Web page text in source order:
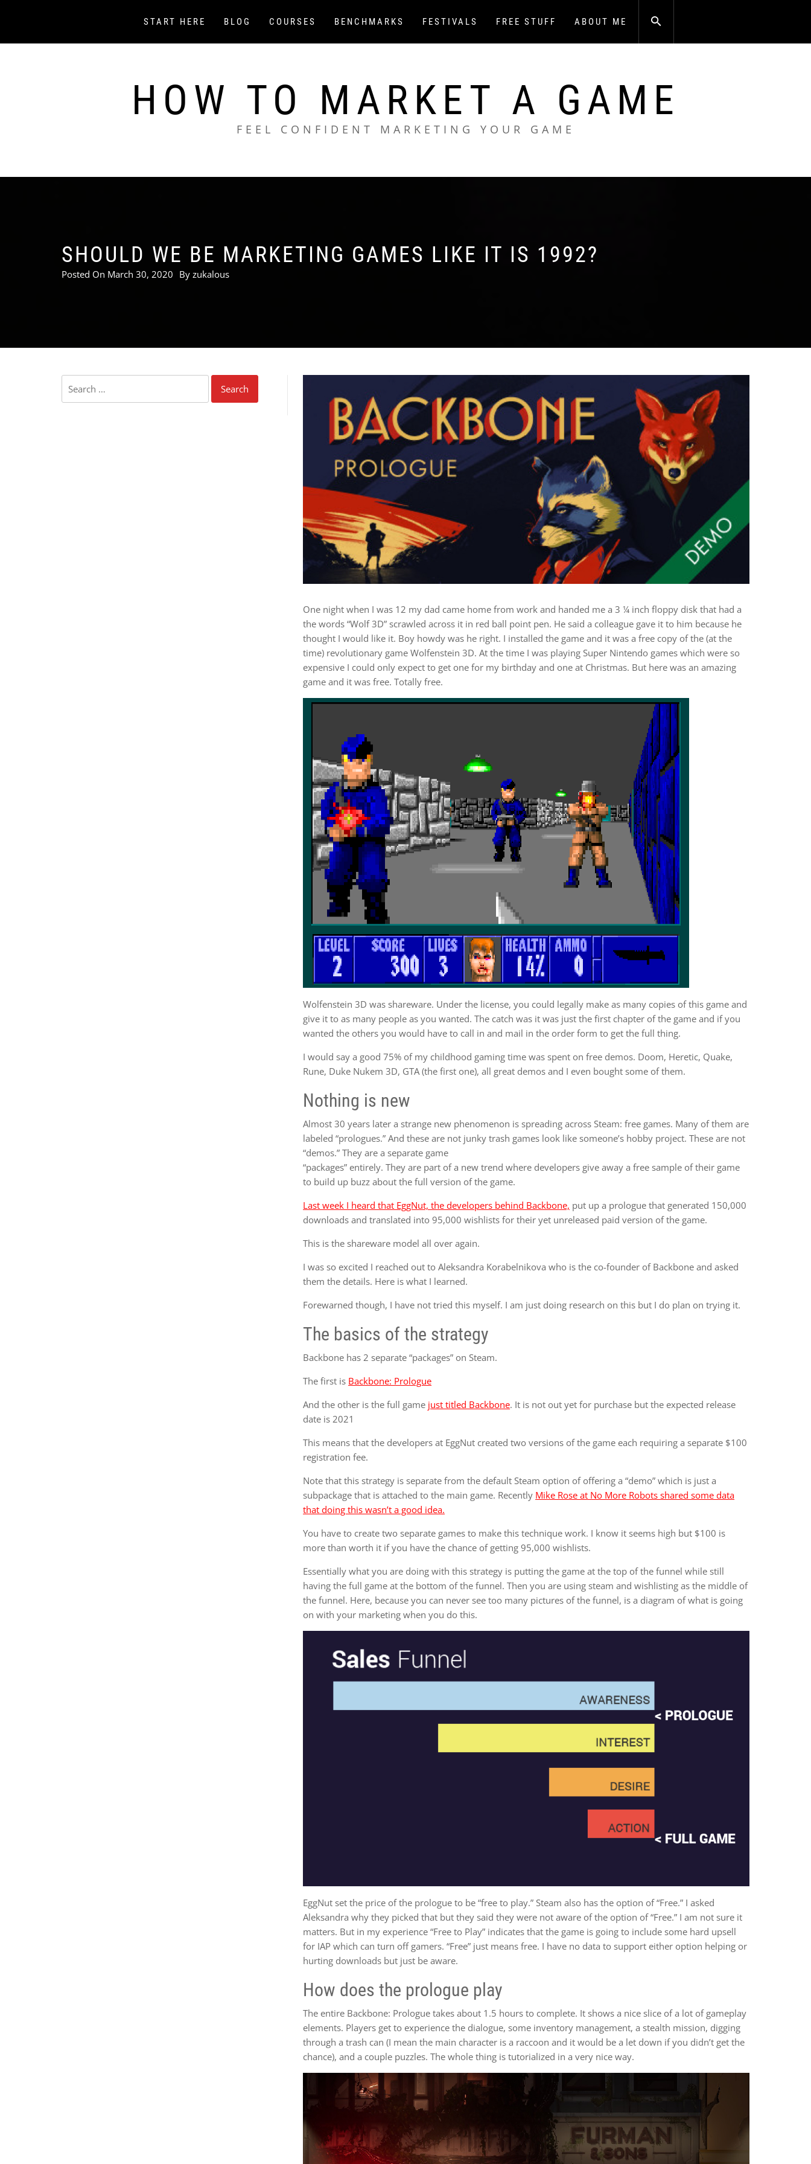
START HERE BLOG COURSES BENCHMARKS FESTIVALS FREE STUFF ABOUT ME
HOW TO MARKET A GAME
FEEL CONFIDENT MARKETING YOUR GAME
SHOULD WE BE MARKETING GAMES LIKE IT IS 1992?
Posted On March 30, 2020 By zukalous
One night when I was 12 my dad came home from work and handed me a 3 ¼ inch floppy disk that had a
the words “Wolf 3D” scrawled across it in red ball point pen. He said a colleague gave it to him because he
thought I would like it. Boy howdy was he right. I installed the game and it was a free copy of the (at the
time) revolutionary game Wolfenstein 3D. At the time I was playing Super Nintendo games which were so
expensive I could only expect to get one for my birthday and one at Christmas. But here was an amazing
game and it was free. Totally free.
Wolfenstein 3D was shareware. Under the license, you could legally make as many copies of this game and
give it to as many people as you wanted. The catch was it was just the first chapter of the game and if you
wanted the others you would have to call in and mail in the order form to get the full thing.
I would say a good 75% of my childhood gaming time was spent on free demos. Doom, Heretic, Quake,
Rune, Duke Nukem 3D, GTA (the first one), all great demos and I even bought some of them.
Nothing is new
Almost 30 years later a strange new phenomenon is spreading across Steam: free games. Many of them are
labeled “prologues.” And these are not junky trash games look like someone’s hobby project. These are not
“demos.” They are a separate game
“packages” entirely. They are part of a new trend where developers give away a free sample of their game
to build up buzz about the full version of the game.
Last week I heard that EggNut, the developers behind Backbone, put up a prologue that generated 150,000
downloads and translated into 95,000 wishlists for their yet unreleased paid version of the game.
This is the shareware model all over again.
I was so excited I reached out to Aleksandra Korabelnikova who is the co-founder of Backbone and asked
them the details. Here is what I learned.
Forewarned though, I have not tried this myself. I am just doing research on this but I do plan on trying it.
The basics of the strategy
Backbone has 2 separate “packages” on Steam.
The first is Backbone: Prologue
And the other is the full game just titled Backbone. It is not out yet for purchase but the expected release
date is 2021
This means that the developers at EggNut created two versions of the game each requiring a separate $100
registration fee.
Note that this strategy is separate from the default Steam option of offering a “demo” which is just a
subpackage that is attached to the main game. Recently Mike Rose at No More Robots shared some data
that doing this wasn’t a good idea.
You have to create two separate games to make this technique work. I know it seems high but $100 is
more than worth it if you have the chance of getting 95,000 wishlists.
Essentially what you are doing with this strategy is putting the game at the top of the funnel while still
having the full game at the bottom of the funnel. Then you are using steam and wishlisting as the middle of
the funnel. Here, because you can never see too many pictures of the funnel, is a diagram of what is going
on with your marketing when you do this.
EggNut set the price of the prologue to be “free to play.” Steam also has the option of “Free.” I asked
Aleksandra why they picked that but they said they were not aware of the option of “Free.” I am not sure it
matters. But in my experience “Free to Play” indicates that the game is going to include some hard upsell
for IAP which can turn off gamers. “Free” just means free. I have no data to support either option helping or
hurting downloads but just be aware.
How does the prologue play
The entire Backbone: Prologue takes about 1.5 hours to complete. It shows a nice slice of a lot of gameplay
elements. Players get to experience the dialogue, some inventory management, a stealth mission, digging
through a trash can (I mean the main character is a raccoon and it would be a let down if you didn’t get the
chance), and a couple puzzles. The whole thing is tutorialized in a very nice way.
for: